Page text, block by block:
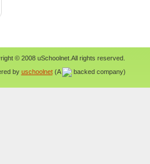
© 2008 uSchoolnet.All rights reserved.
by uschoolnet(A backed company)